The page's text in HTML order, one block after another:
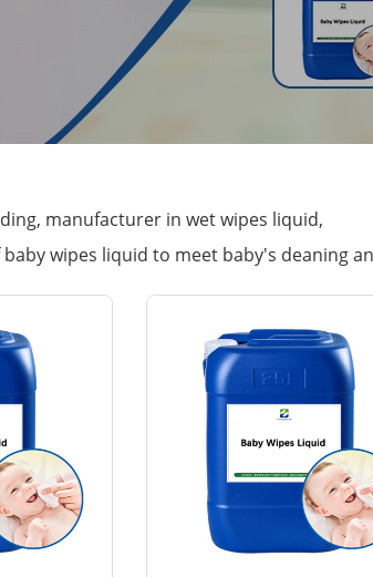
manufacturer in wet wipes liquid,
wipes liquid to meet baby's deaning